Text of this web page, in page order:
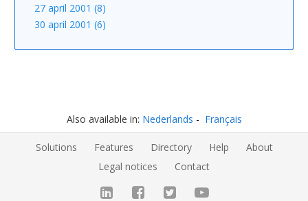
27 april 2001 (8)
30 april 2001 (6)
Also available in: Nederlands Français
Solutions Features Directory Help
About
Legal notices
Contact